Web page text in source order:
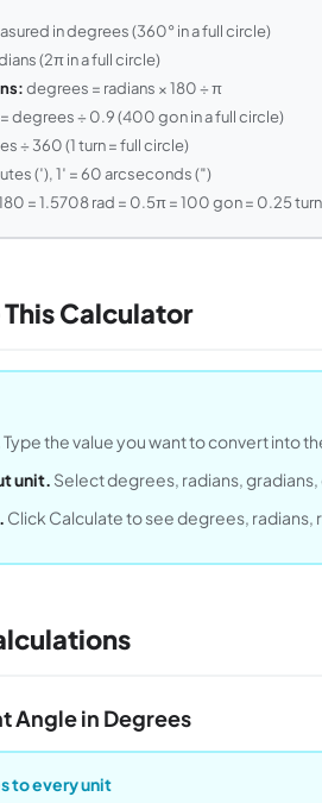
in degrees (360° in a full circle)
(2π in a full circle)
degrees = radians × 180 ÷ π
degrees ÷ 0.9 (400 gon in a full circle)
÷ 360 (1 turn = full circle)
(′), 1′ = 60 arcseconds (″)
= 1.5708 rad = 0.5π = 100 gon = 0.25
This Calculator
Type the value you want to convert into
unit. Select degrees, radians,
Click Calculate to see degrees, radians,
Angle in Degrees
to every unit